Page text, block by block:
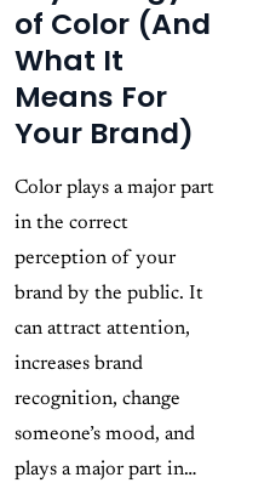
of Color (And
What It
Means For
Your Brand)
Color plays a major part
in the correct
perception of your
brand by the public. It
can attract attention,
increases brand
recognition, change
someone’s mood, and
plays a major part in…